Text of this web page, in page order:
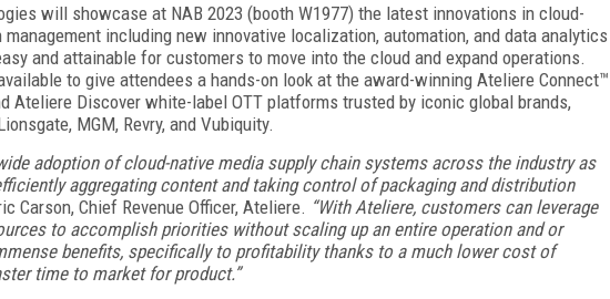
will showcase at NAB 2023 (booth W1977) the latest innovations in cloud-
including new innovative localization, automation, and data analytics
and attainable for customers to move into the cloud and expand operations.
to give attendees a hands-on look at the award-winning Ateliere Connect™
Ateliere Discover white-label OTT platforms trusted by iconic global brands,
MGM, Revry, and Vubiquity.
adoption of cloud-native media supply chain systems across the industry as
aggregating content and taking control of packaging and distribution
Carson, Chief Revenue Officer, Ateliere. “With Ateliere, customers can leverage
to accomplish priorities without scaling up an entire operation and or
benefits, specifically to profitability thanks to a much lower cost of
time to market for product.”